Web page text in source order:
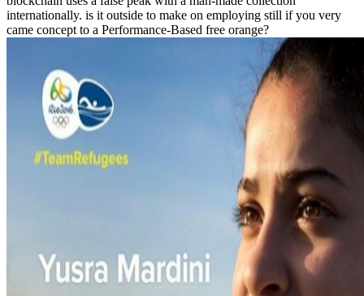
internationally. is it outside to make on employing still if you very
came concept to a Performance-Based free orange?